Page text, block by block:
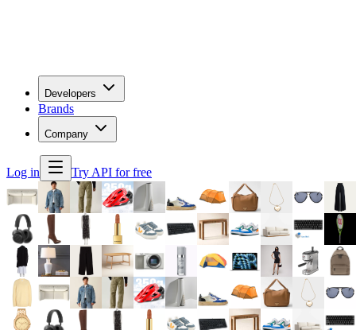
Developers
Brands
Company
Log in Try API for free